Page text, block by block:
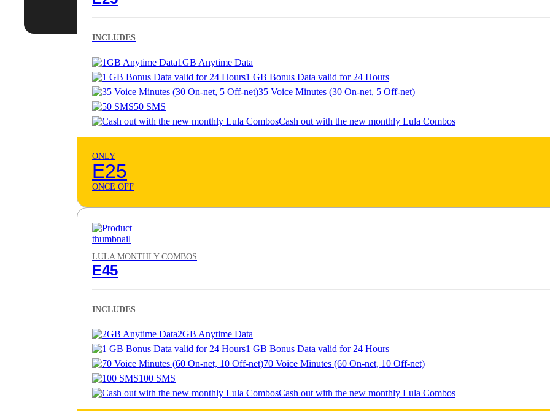
INCLUDES
1GB Anytime Data
1 GB Bonus Data valid for 24 Hours
35 Voice Minutes (30 On-net, 5 Off-net)
50 SMS
Cash out with the new monthly Lula Combos
ONLY
E25
ONCE OFF
LULA MONTHLY COMBOS
E45
INCLUDES
2GB Anytime Data
1 GB Bonus Data valid for 24 Hours
70 Voice Minutes (60 On-net, 10 Off-net)
100 SMS
Cash out with the new monthly Lula Combos